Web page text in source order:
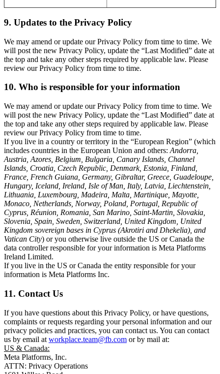
9. Updates to the Privacy Policy
We may amend or update our Privacy Policy from time to time. We
will post the new Privacy Policy, update the “Last Modified” date at
the top and take any other steps required by applicable law. Please
review our Privacy Policy from time to time.
10. Who is responsible for your information
We may amend or update our Privacy Policy from time to time. We
will post the new Privacy Policy, update the “Last Modified” date at
the top and take any other steps required by applicable law. Please
review our Privacy Policy from time to time.
If you live in a country or territory in the “European Region” (which
includes countries in the European Union and others: Andorra,
Austria, Azores, Belgium, Bulgaria, Canary Islands, Channel
Islands, Croatia, Czech Republic, Denmark, Estonia, Finland,
France, French Guiana, Germany, Gibraltar, Greece, Guadeloupe,
Hungary, Iceland, Ireland, Isle of Man, Italy, Latvia, Liechtenstein,
Lithuania, Luxembourg, Madeira, Malta, Martinique, Mayotte,
Monaco, Netherlands, Norway, Poland, Portugal, Republic of
Cyprus, Réunion, Romania, San Marino, Saint-Martin, Slovakia,
Slovenia, Spain, Sweden, Switzerland, United Kingdom, United
Kingdom sovereign bases in Cyprus (Akrotiri and Dhekelia), and
Vatican City) or you otherwise live outside the US or Canada the
data controller responsible for your information is Meta Platforms
Ireland Limited.
If you live in the US or Canada the entity responsible for your
information is Meta Platforms Inc.
11. Contact Us
If you have questions about this Privacy Policy, or have questions,
complaints or requests regarding your personal information and our
privacy policies and practices, you can contact us. You can contact
us by email at workplace.team@fb.com or by mail at:
US & Canada:
Meta Platforms, Inc.
ATTN: Privacy Operations